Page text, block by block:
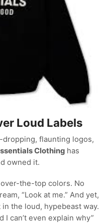
Loud Labels
flaunting logos,
Clothing has
owned it.
the-top colors. No
“Look at me.” And yet,
the loud, hypebeast way.
I can’t even explain why”